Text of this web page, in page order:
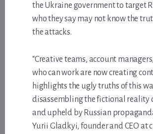
the Ukraine government to target
who they say may not know the
the attacks.
“Creative teams, account
who can work are now creating
highlights the ugly truths of this
disassembling the fictional reality
and upheld by Russian
Yurii Gladkyi, founder and CEO at